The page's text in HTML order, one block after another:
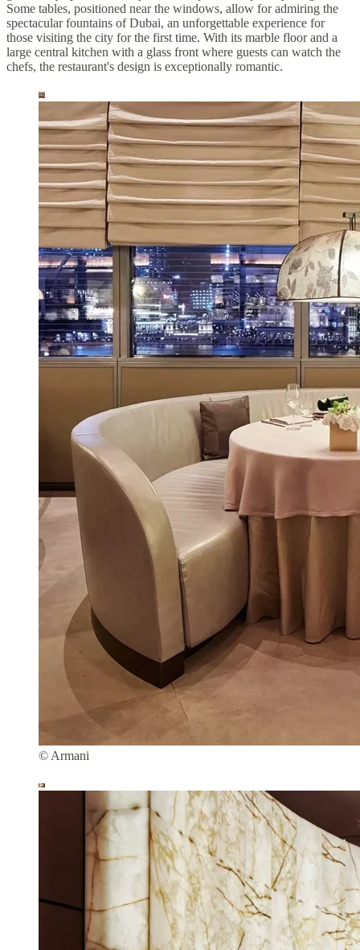
Some tables, positioned near the windows, allow for admiring the
spectacular fountains of Dubai, an unforgettable experience for
those visiting the city for the first time. With its marble floor and a
large central kitchen with a glass front where guests can watch the
chefs, the restaurant's design is exceptionally romantic.
© Armani